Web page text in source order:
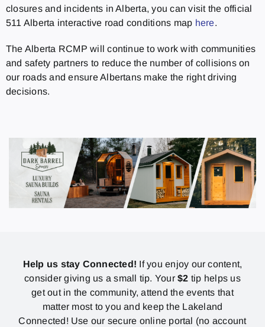
closures and incidents in Alberta, you can visit the official
511 Alberta interactive road conditions map here.
The Alberta RCMP will continue to work with communities
and safety partners to reduce the number of collisions on
our roads and ensure Albertans make the right driving
decisions.
Help us stay Connected! If you enjoy our content,
consider giving us a small tip. Your$2 tip helps us
get out in the community, attend the events that
matter most to you and keep the Lakeland
Connected! Use our secure online portal (no account